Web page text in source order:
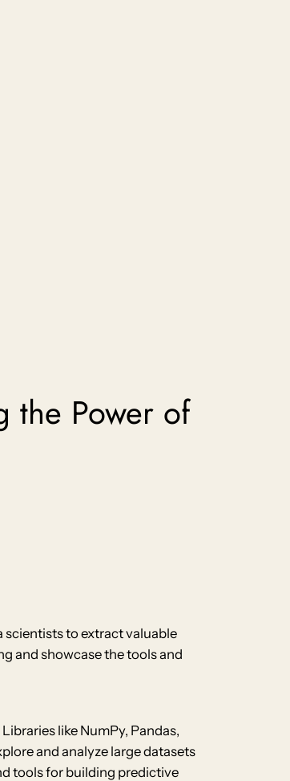
the Power of
scientists to extract valuable
and showcase the tools and
like NumPy, Pandas,
and analyze large datasets
tools for building predictive